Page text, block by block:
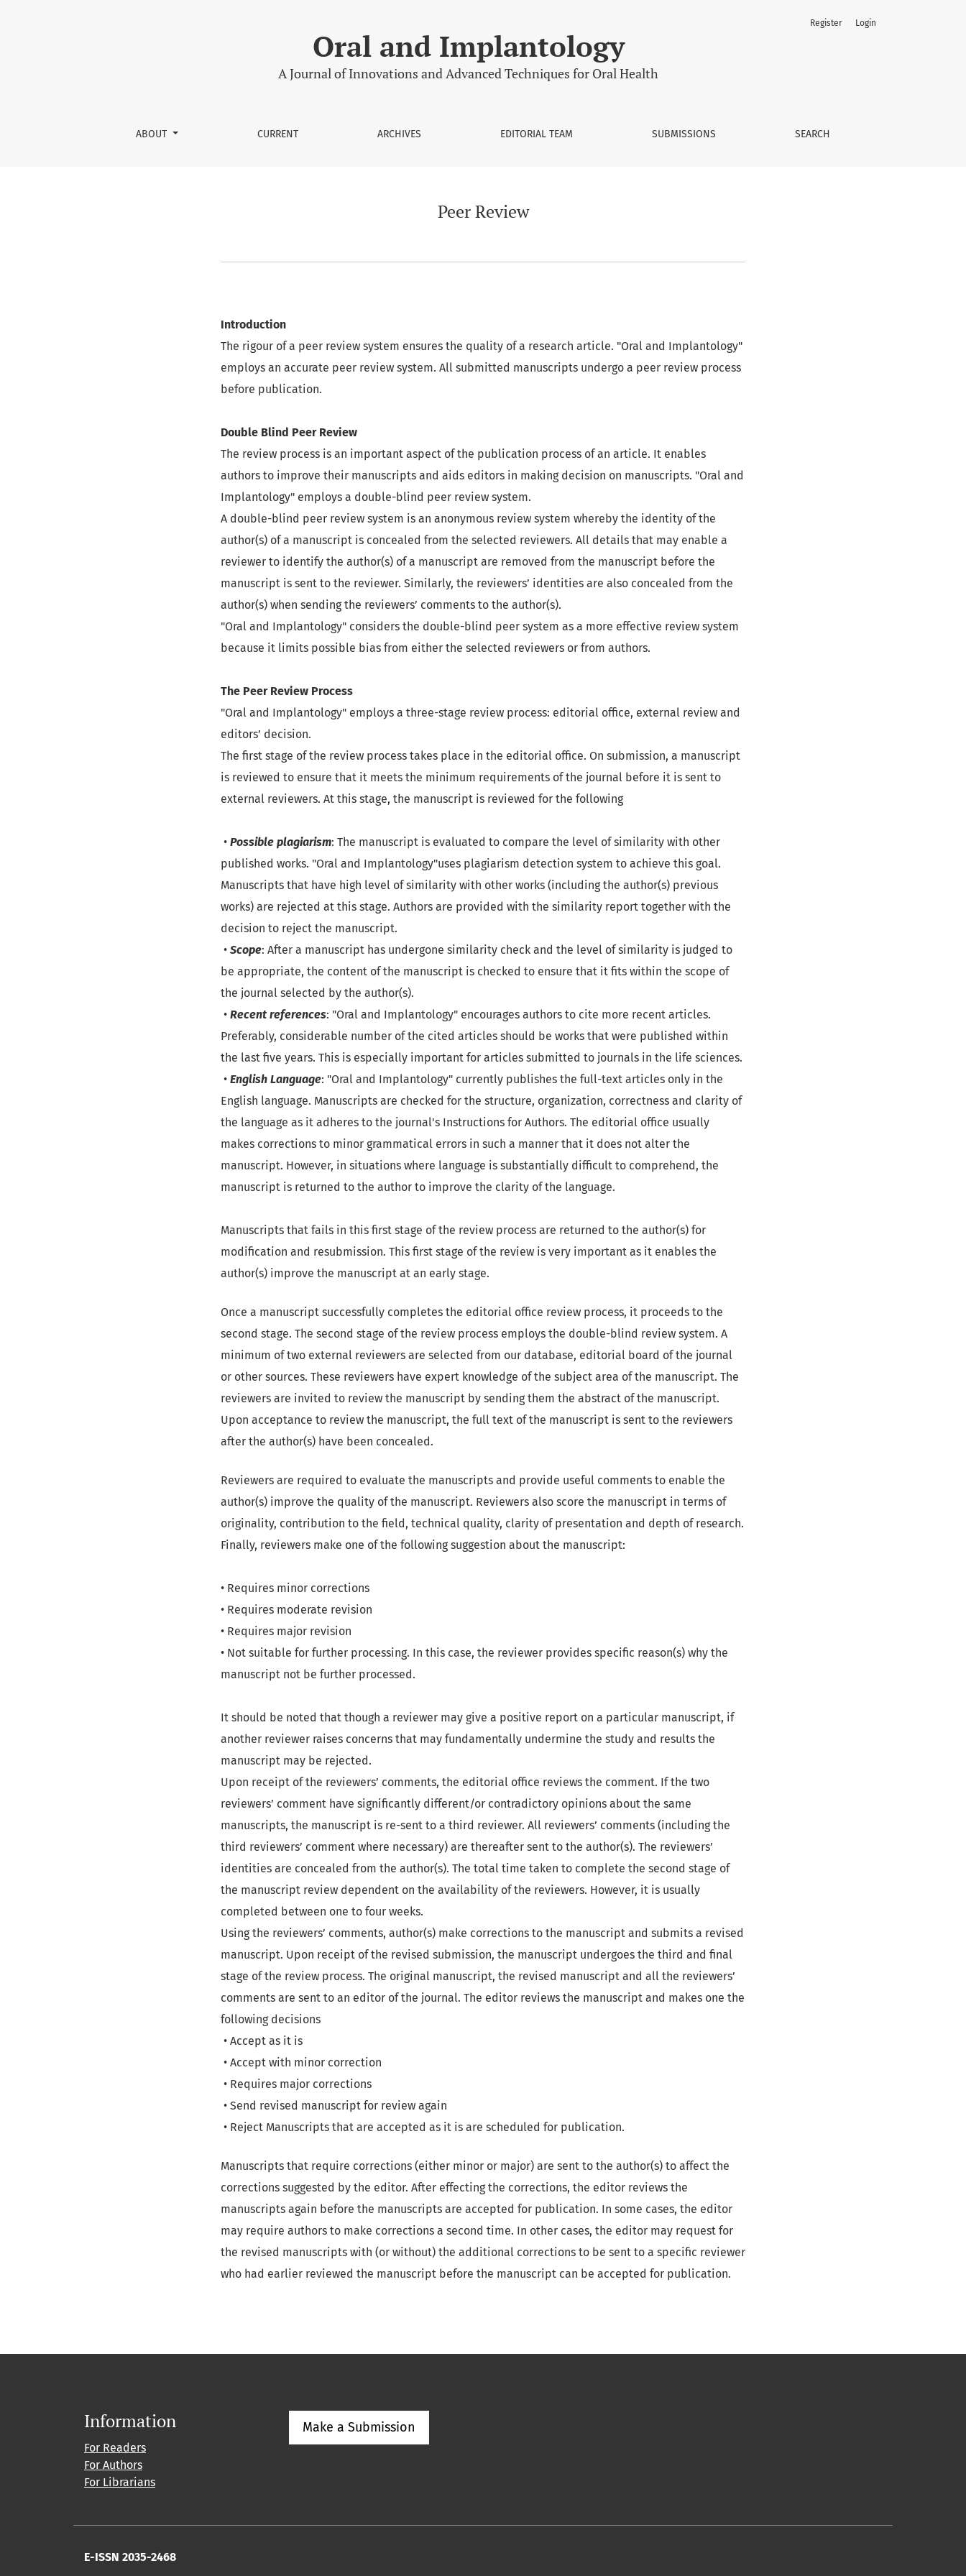
Oral and Implantology
A Journal of Innovations and Advanced Techniques for Oral Health
ABOUT CURRENT ARCHIVES EDITORIAL TEAM SUBMISSIONS SEARCH
Register Login
Peer Review
Introduction
The rigour of a peer review system ensures the quality of a research article. "Oral and Implantology"
employs an accurate peer review system. All submitted manuscripts undergo a peer review process
before publication.
Double Blind Peer Review
The review process is an important aspect of the publication process of an article. It enables
authors to improve their manuscripts and aids editors in making decision on manuscripts. "Oral and
Implantology" employs a double-blind peer review system.
A double-blind peer review system is an anonymous review system whereby the identity of the
author(s) of a manuscript is concealed from the selected reviewers. All details that may enable a
reviewer to identify the author(s) of a manuscript are removed from the manuscript before the
manuscript is sent to the reviewer. Similarly, the reviewers’ identities are also concealed from the
author(s) when sending the reviewers’ comments to the author(s).
"Oral and Implantology" considers the double-blind peer system as a more effective review system
because it limits possible bias from either the selected reviewers or from authors.
The Peer Review Process
"Oral and Implantology" employs a three-stage review process: editorial office, external review and
editors’ decision.
The first stage of the review process takes place in the editorial office. On submission, a manuscript
is reviewed to ensure that it meets the minimum requirements of the journal before it is sent to
external reviewers. At this stage, the manuscript is reviewed for the following
• Possible plagiarism: The manuscript is evaluated to compare the level of similarity with other
published works. "Oral and Implantology"uses plagiarism detection system to achieve this goal.
Manuscripts that have high level of similarity with other works (including the author(s) previous
works) are rejected at this stage. Authors are provided with the similarity report together with the
decision to reject the manuscript.
• Scope: After a manuscript has undergone similarity check and the level of similarity is judged to
be appropriate, the content of the manuscript is checked to ensure that it fits within the scope of
the journal selected by the author(s).
• Recent references: "Oral and Implantology" encourages authors to cite more recent articles.
Preferably, considerable number of the cited articles should be works that were published within
the last five years. This is especially important for articles submitted to journals in the life sciences.
• English Language: "Oral and Implantology" currently publishes the full-text articles only in the
English language. Manuscripts are checked for the structure, organization, correctness and clarity of
the language as it adheres to the journal's Instructions for Authors. The editorial office usually
makes corrections to minor grammatical errors in such a manner that it does not alter the
manuscript. However, in situations where language is substantially difficult to comprehend, the
manuscript is returned to the author to improve the clarity of the language.
Manuscripts that fails in this first stage of the review process are returned to the author(s) for
modification and resubmission. This first stage of the review is very important as it enables the
author(s) improve the manuscript at an early stage.
Once a manuscript successfully completes the editorial office review process, it proceeds to the
second stage. The second stage of the review process employs the double-blind review system. A
minimum of two external reviewers are selected from our database, editorial board of the journal
or other sources. These reviewers have expert knowledge of the subject area of the manuscript. The
reviewers are invited to review the manuscript by sending them the abstract of the manuscript.
Upon acceptance to review the manuscript, the full text of the manuscript is sent to the reviewers
after the author(s) have been concealed.
Reviewers are required to evaluate the manuscripts and provide useful comments to enable the
author(s) improve the quality of the manuscript. Reviewers also score the manuscript in terms of
originality, contribution to the field, technical quality, clarity of presentation and depth of research.
Finally, reviewers make one of the following suggestion about the manuscript:
• Requires minor corrections
• Requires moderate revision
• Requires major revision
• Not suitable for further processing. In this case, the reviewer provides specific reason(s) why the
manuscript not be further processed.
It should be noted that though a reviewer may give a positive report on a particular manuscript, if
another reviewer raises concerns that may fundamentally undermine the study and results the
manuscript may be rejected.
Upon receipt of the reviewers’ comments, the editorial office reviews the comment. If the two
reviewers’ comment have significantly different/or contradictory opinions about the same
manuscripts, the manuscript is re-sent to a third reviewer. All reviewers’ comments (including the
third reviewers’ comment where necessary) are thereafter sent to the author(s). The reviewers’
identities are concealed from the author(s). The total time taken to complete the second stage of
the manuscript review dependent on the availability of the reviewers. However, it is usually
completed between one to four weeks.
Using the reviewers’ comments, author(s) make corrections to the manuscript and submits a revised
manuscript. Upon receipt of the revised submission, the manuscript undergoes the third and final
stage of the review process. The original manuscript, the revised manuscript and all the reviewers’
comments are sent to an editor of the journal. The editor reviews the manuscript and makes one the
following decisions
• Accept as it is
• Accept with minor correction
• Requires major corrections
• Send revised manuscript for review again
• Reject Manuscripts that are accepted as it is are scheduled for publication.
Manuscripts that require corrections (either minor or major) are sent to the author(s) to affect the
corrections suggested by the editor. After effecting the corrections, the editor reviews the
manuscripts again before the manuscripts are accepted for publication. In some cases, the editor
may require authors to make corrections a second time. In other cases, the editor may request for
the revised manuscripts with (or without) the additional corrections to be sent to a specific reviewer
who had earlier reviewed the manuscript before the manuscript can be accepted for publication.
Information
For Readers
For Authors
For Librarians
Make a Submission
E-ISSN 2035-2468